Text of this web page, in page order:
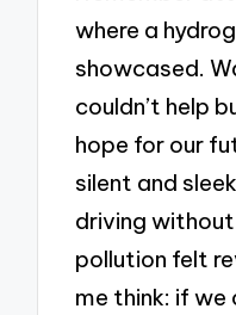
where a
showcased.
couldn’t help
hope for our
silent and
driving
pollution felt
me think: if we